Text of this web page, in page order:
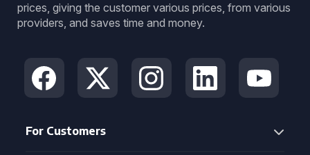
prices, giving the customer various prices, from various
providers, and saves time and money.
For Customers